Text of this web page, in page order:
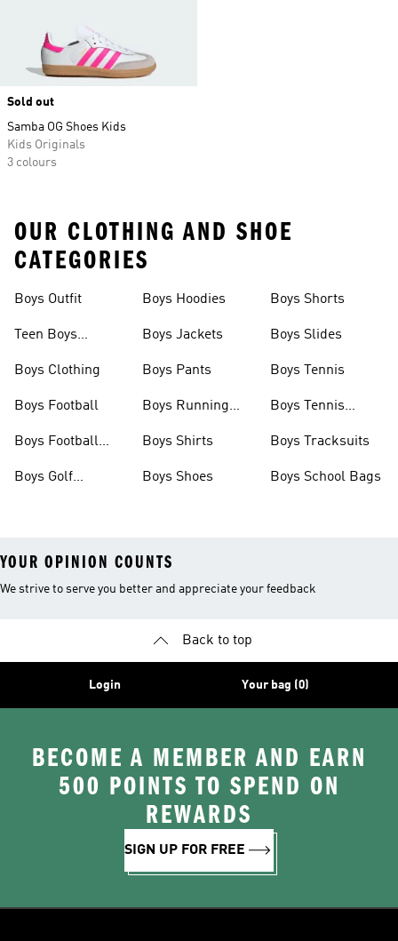
Sold out
Samba OG Shoes Kids
Kids Originals
3 colours
OUR CLOTHING AND SHOE
CATEGORIES
Boys Outfit
Teen Boys
Boys Clothing
Boys Football
Boys Football
Boys Golf
Boys Hoodies
Boys Jackets
Boys Pants
Boys Running
Boys Shirts
Boys Shoes
Boys Shorts
Boys Slides
Boys Tennis
Boys Tennis
Boys Tracksuits
Boys School Bags
YOUR OPINION COUNTS
We strive to serve you better and appreciate your feedback
Back to top
Login Your bag (0)
BECOME A MEMBER AND EARN
500 POINTS TO SPEND ON
REWARDS
SIGN UP FOR FREE